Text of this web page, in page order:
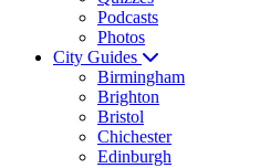
Podcasts
Photos
City Guides
Birmingham
Brighton
Bristol
Chichester
Edinburgh